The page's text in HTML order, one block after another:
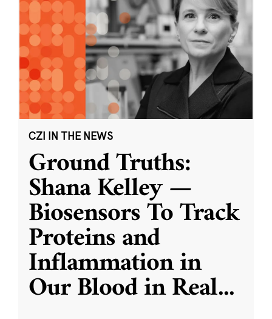
CZI IN THE NEWS
Ground Truths:
Shana Kelley —
Biosensors To Track
Proteins and
Inflammation in
Our Blood in Real...